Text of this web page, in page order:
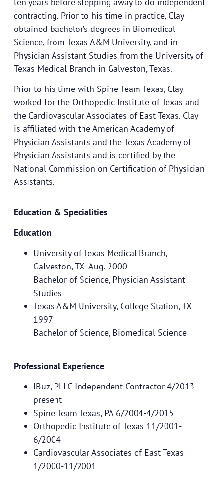
contracting. Prior to his time in practice, Clay
obtained bachelor’s degrees in Biomedical
Science, from Texas A&M University, and in
Physician Assistant Studies from the University of
Texas Medical Branch in Galveston, Texas.
Prior to his time with Spine Team Texas, Clay
worked for the Orthopedic Institute of Texas and
the Cardiovascular Associates of East Texas. Clay
is affiliated with the American Academy of
Physician Assistants and the Texas Academy of
Physician Assistants and is certified by the
National Commission on Certification of Physician
Assistants.
Education & Specialities
Education
University of Texas Medical Branch,
Galveston, TX Aug. 2000
Bachelor of Science, Physician Assistant
Studies
Texas A&M University, College Station, TX
1997
Bachelor of Science, Biomedical Science
Professional Experience
JBuz, PLLC-Independent Contractor 4/2013-
present
Spine Team Texas, PA 6/2004-4/2015
Orthopedic Institute of Texas 11/2001-
6/2004
Cardiovascular Associates of East Texas
1/2000-11/2001